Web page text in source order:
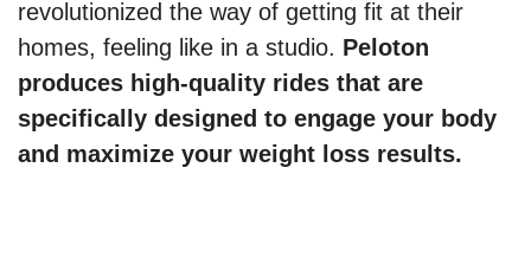
revolutionized the way of getting fit at their
homes, feeling like in a studio. Peloton
produces high-quality rides that are
specifically designed to engage your body
and maximize your weight loss results.